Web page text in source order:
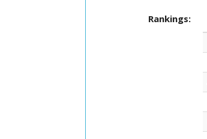
Rankings: